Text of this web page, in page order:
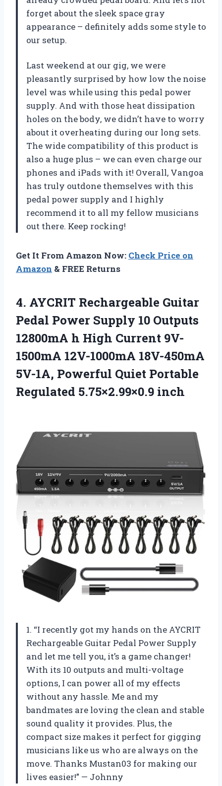
forget about the sleek space gray
appearance – definitely adds some style to
our setup.
Last weekend at our gig, we were
pleasantly surprised by how low the noise
level was while using this pedal power
supply. And with those heat dissipation
holes on the body, we didn’t have to worry
about it overheating during our long sets.
The wide compatibility of this product is
also a huge plus – we can even charge our
phones and iPads with it! Overall, Vangoa
has truly outdone themselves with this
pedal power supply and I highly
recommend it to all my fellow musicians
out there. Keep rocking!
Get It From Amazon Now: Check Price on
Amazon & FREE Returns
4. AYCRIT Rechargeable Guitar
Pedal Power Supply 10 Outputs
12800mA h High Current 9V-
1500mA 12V-1000mA 18V-450mA
5V-1A, Powerful Quiet Portable
Regulated 5.75×2.99×0.9 inch
1. “I recently got my hands on the AYCRIT
Rechargeable Guitar Pedal Power Supply
and let me tell you, it’s a game changer!
With its 10 outputs and multi-voltage
options, I can power all of my effects
without any hassle. Me and my
bandmates are loving the clean and stable
sound quality it provides. Plus, the
compact size makes it perfect for gigging
musicians like us who are always on the
move. Thanks Mustan03 for making our
lives easier!” — Johnny